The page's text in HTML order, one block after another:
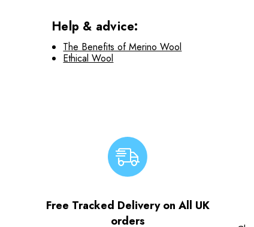
Help & advice:
The Benefits of Merino Wool
Ethical Wool
Free Tracked Delivery on All UK
orders